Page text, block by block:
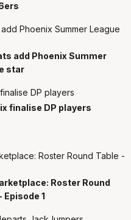
add Phoenix Summer
star
finalise DP players
Roster Round
Episode 1